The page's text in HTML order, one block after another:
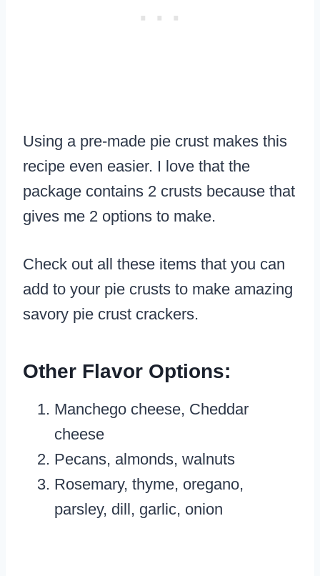
Using a pre-made pie crust makes this
recipe even easier. I love that the
package contains 2 crusts because that
gives me 2 options to make.
Check out all these items that you can
add to your pie crusts to make amazing
savory pie crust crackers.
Other Flavor Options:
Manchego cheese, Cheddar
cheese
Pecans, almonds, walnuts
Rosemary, thyme, oregano,
parsley, dill, garlic, onion